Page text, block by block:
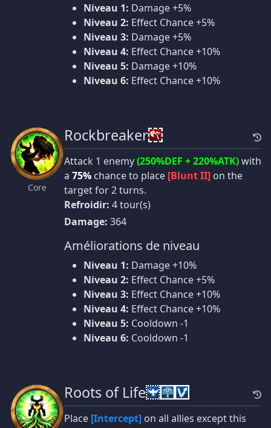
Niveau 1: Damage +5%
Niveau 2: Effect Chance +5%
Niveau 3: Damage +5%
Niveau 4: Effect Chance +10%
Niveau 5: Damage +10%
Niveau 6: Effect Chance +10%
Core
Rockbreaker
Attack 1 enemy(250%DEF + 220%ATK)with
a 75% chance to place [Blunt II] on the
target for 2 turns.
Refroidir: 4 tour(s)
Damage: 364
Améliorations de niveau
Niveau 1: Damage +10%
Niveau 2: Effect Chance +5%
Niveau 3: Effect Chance +10%
Niveau 4: Effect Chance +10%
Niveau 5: Cooldown -1
Niveau 6: Cooldown -1
Roots of Life
Place [Intercept] on all allies except this